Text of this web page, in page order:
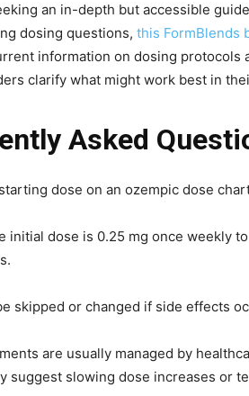
an in-depth but accessible
dosing questions, this FormBlends
information on dosing protocols
clarify what might work best in
Asked
dose on an ozempic dose
initial dose is 0.25 mg once weekly
skipped or changed if side effects
are usually managed by
suggest slowing dose increases or